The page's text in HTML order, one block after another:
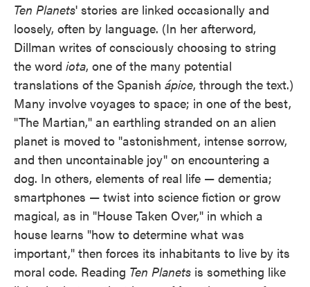
Ten Planets' stories are linked occasionally and
loosely, often by language. (In her afterword,
Dillman writes of consciously choosing to string
the word iota, one of the many potential
translations of the Spanish ápice, through the text.)
Many involve voyages to space; in one of the best,
"The Martian," an earthling stranded on an alien
planet is moved to "astonishment, intense sorrow,
and then uncontainable joy" on encountering a
dog. In others, elements of real life — dementia;
smartphones — twist into science fiction or grow
magical, as in "House Taken Over," in which a
house learns "how to determine what was
important," then forces its inhabitants to live by its
moral code. Reading Ten Planets is something like